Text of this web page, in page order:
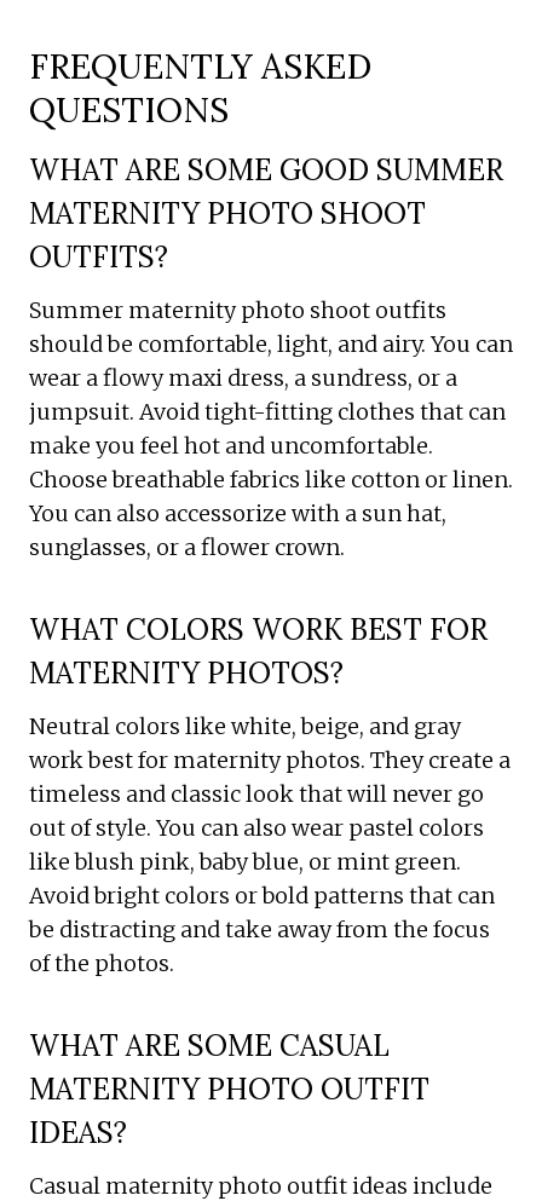
FREQUENTLY ASKED
QUESTIONS
WHAT ARE SOME GOOD SUMMER
MATERNITY PHOTO SHOOT
OUTFITS?
Summer maternity photo shoot outfits
should be comfortable, light, and airy. You can
wear a flowy maxi dress, a sundress, or a
jumpsuit. Avoid tight-fitting clothes that can
make you feel hot and uncomfortable.
Choose breathable fabrics like cotton or linen.
You can also accessorize with a sun hat,
sunglasses, or a flower crown.
WHAT COLORS WORK BEST FOR
MATERNITY PHOTOS?
Neutral colors like white, beige, and gray
work best for maternity photos. They create a
timeless and classic look that will never go
out of style. You can also wear pastel colors
like blush pink, baby blue, or mint green.
Avoid bright colors or bold patterns that can
be distracting and take away from the focus
of the photos.
WHAT ARE SOME CASUAL
MATERNITY PHOTO OUTFIT
IDEAS?
Casual maternity photo outfit ideas include